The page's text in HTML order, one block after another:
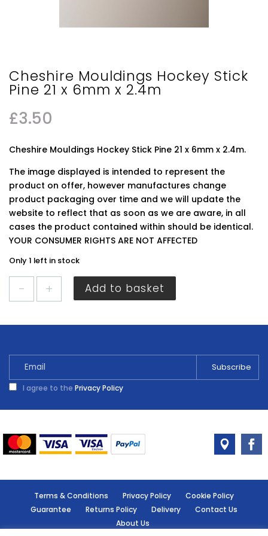
Cheshire Mouldings Hockey Stick
Pine 21 x 6mm x 2.4m
£3.50
Cheshire Mouldings Hockey Stick Pine 21 x 6mm x 2.4m.
The image displayed is intended to represent the
product on offer, however manufactures change
product packaging over time and we will update the
website to reflect that as soon as we are aware, in all
cases the product contained within should be identical.
YOUR CONSUMER RIGHTS ARE NOT AFFECTED
Only 1 left in stock
Mouldings
Stick
x
6mm
x
Add to basket
I agree to the Privacy Policy
Terms & Conditions Privacy Policy
Cookie Policy
Guarantee
Returns Policy Delivery
Contact Us
About Us